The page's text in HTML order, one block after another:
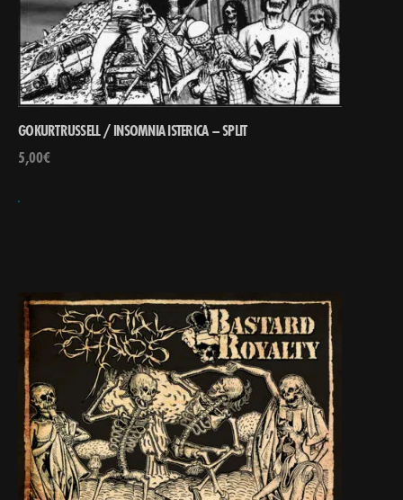
GOKURTRUSSELL / INSOMNIA ISTERICA – SPLIT
5,00€